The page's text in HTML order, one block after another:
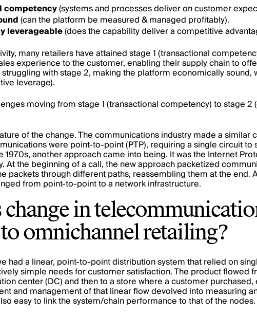
competency(systems and processes deliver on customer
(can the platform be measured & managed profitably).
leverageable(does the capability deliver a competitive
many retailers have attained stage 1 (transactional
experience to the customer, enabling their supply chain to
struggling with stage 2, making the platform economically sound,
leverage).
moving from stage 1 (transactional competency) to stage 2
of the change. The communications industry made a similar
were point-to-point (PTP), requiring a single circuit to
1970s, another approach came into being. It was the Internet
At the beginning of a call, the new approach packetized
packets through different paths, reassembling them at the end.
from point-to-point to a network infrastructure.
in
to omnichannel retailing?
had a linear, point-to-point distribution system that relied on
simple needs for customer satisfaction. The product flowed
center (DC) and then to a store where a customer purchased,
and management of that linear flow devolved into measuring
easy to link the system/chain performance to that of the nodes.